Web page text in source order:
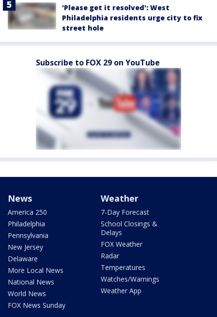
'Please get it resolved': West
Philadelphia residents urge city to fix
street hole
Subscribe to FOX 29 on YouTube
News
America 250
Philadelphia
Pennsylvania
New Jersey
Delaware
More Local News
National News
World News
FOX News Sunday
Weather
7-Day Forecast
School Closings &
Delays
FOX Weather
Radar
Temperatures
Watches/Warnings
Weather App